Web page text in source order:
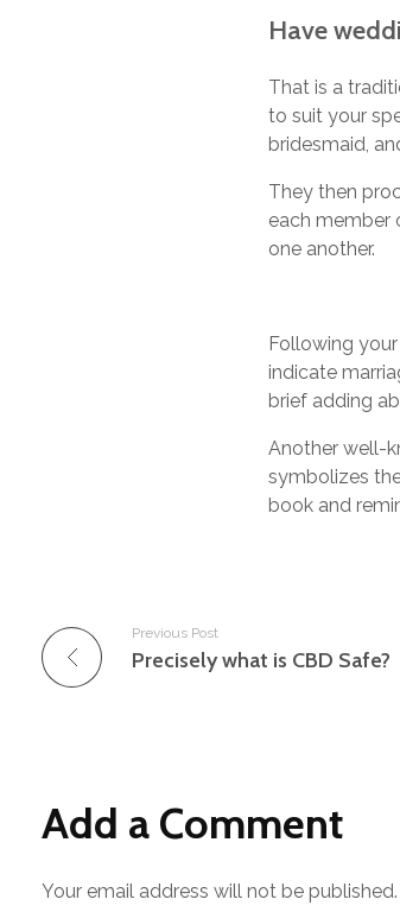
Have
That is a
to suit your
bridesmaid,
They then
each member
one another.
Following
indicate
brief adding
Another well-
symbolizes
book and
Previous Post
Precisely what is CBD Safe?
Add a Comment
Your email address will not be